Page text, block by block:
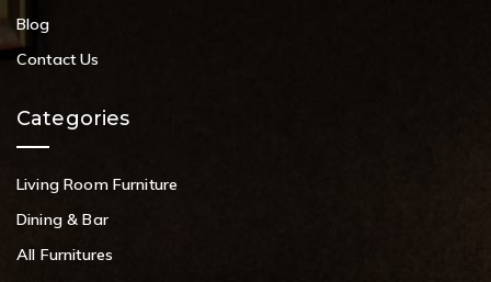
Blog
Contact Us
Categories
Living Room Furniture
Dining & Bar
All Furnitures